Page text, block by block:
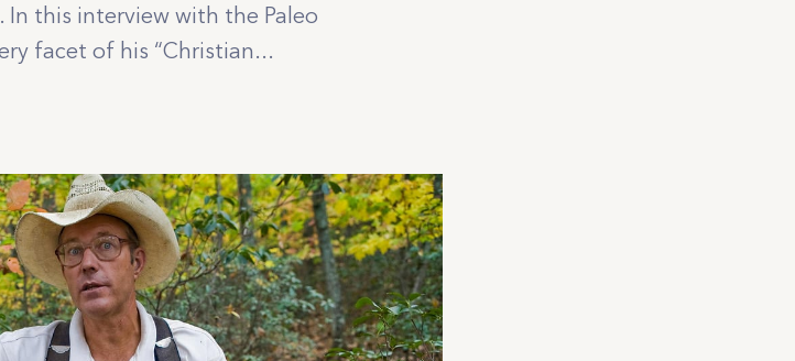
this interview with the Paleo
facet of his “Christian...